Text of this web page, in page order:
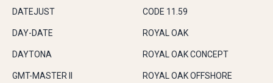
DATEJUST
DAY-DATE
DAYTONA
GMT-MASTER II
CODE 11.59
ROYAL OAK
ROYAL OAK CONCEPT
ROYAL OAK OFFSHORE